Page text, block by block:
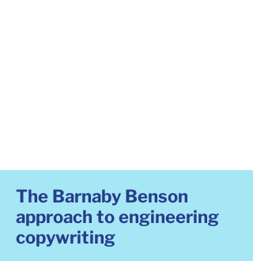
The Barnaby Benson
approach to engineering
copywriting